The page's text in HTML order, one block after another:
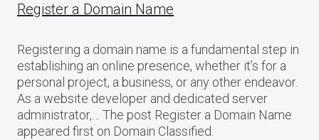
Register a Domain Name
Registering a domain name is a fundamental step in
establishing an online presence, whether it’s for a
personal project, a business, or any other endeavor.
As a website developer and dedicated server
administrator,… The post Register a Domain Name
appeared first on Domain Classified.